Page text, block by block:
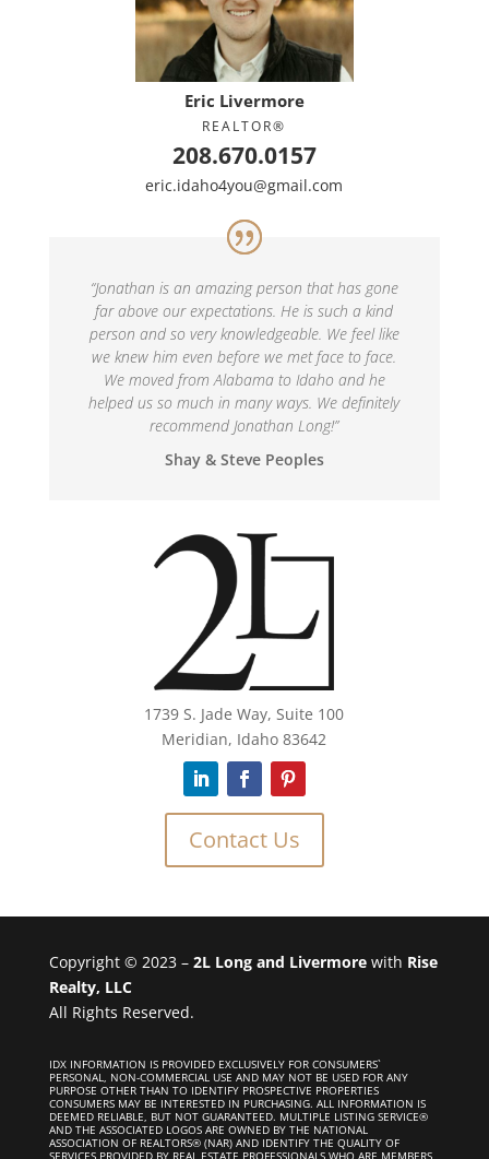
Eric Livermore
REALTOR®
208.670.0157
eric.idaho4you@gmail.com
“Jonathan is an amazing person that has gone
far above our expectations. He is such a kind
person and so very knowledgeable. We feel like
we knew him even before we met face to face.
We moved from Alabama to Idaho and he
helped us so much in many ways. We definitely
recommend Jonathan Long!”
Shay & Steve Peoples
1739 S. Jade Way, Suite 100
Meridian, Idaho 83642
Contact Us
Copyright © 2023 – 2L Long and Livermorewith Rise
Realty, LLC
All Rights Reserved.
IDX INFORMATION IS PROVIDED EXCLUSIVELY FOR CONSUMERS`
PERSONAL, NON-COMMERCIAL USE AND MAY NOT BE USED FOR ANY
PURPOSE OTHER THAN TO IDENTIFY PROSPECTIVE PROPERTIES
CONSUMERS MAY BE INTERESTED IN PURCHASING. ALL INFORMATION IS
DEEMED RELIABLE, BUT NOT GUARANTEED. MULTIPLE LISTING SERVICE®
AND THE ASSOCIATED LOGOS ARE OWNED BY THE NATIONAL
ASSOCIATION OF REALTORS® (NAR) AND IDENTIFY THE QUALITY OF
SERVICES PROVIDED BY REAL ESTATE PROFESSIONALS WHO ARE MEMBERS